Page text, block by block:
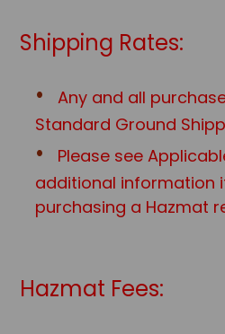
Shipping Rates:
Any and all
Standard Ground
Please see
additional information
purchasing a Hazmat
Hazmat Fees: